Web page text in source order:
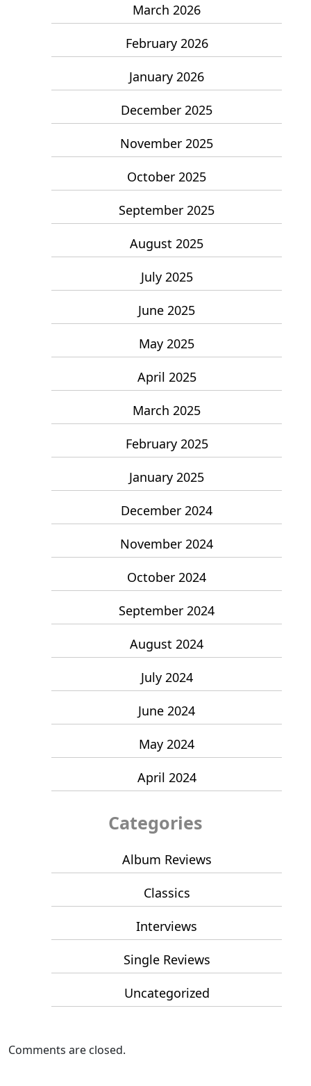
March 2026
February 2026
January 2026
December 2025
November 2025
October 2025
September 2025
August 2025
July 2025
June 2025
May 2025
April 2025
March 2025
February 2025
January 2025
December 2024
November 2024
October 2024
September 2024
August 2024
July 2024
June 2024
May 2024
April 2024
Categories
Album Reviews
Classics
Interviews
Single Reviews
Uncategorized
Comments are closed.